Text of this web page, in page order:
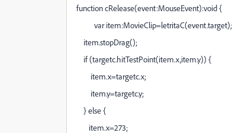
function cRelease(event:MouseEvent):void {
var item:MovieClip=letritaC(event.target);
item.stopDrag();
if (targetc.hitTestPoint(item.x,item.y)) {
item.x=targetc.x;
item.y=targetc.y;
} else {
item.x=273;